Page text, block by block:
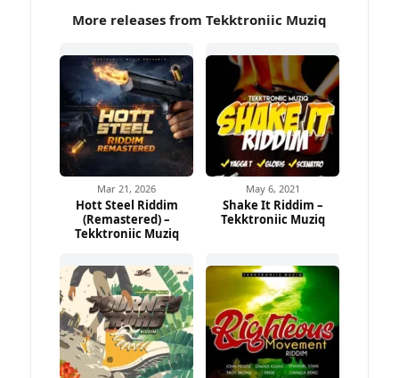
More releases from Tekktroniic Muziq
Mar 21, 2026
Hott Steel Riddim
(Remastered) –
Tekktroniic Muziq
May 6, 2021
Shake It Riddim –
Tekktroniic Muziq